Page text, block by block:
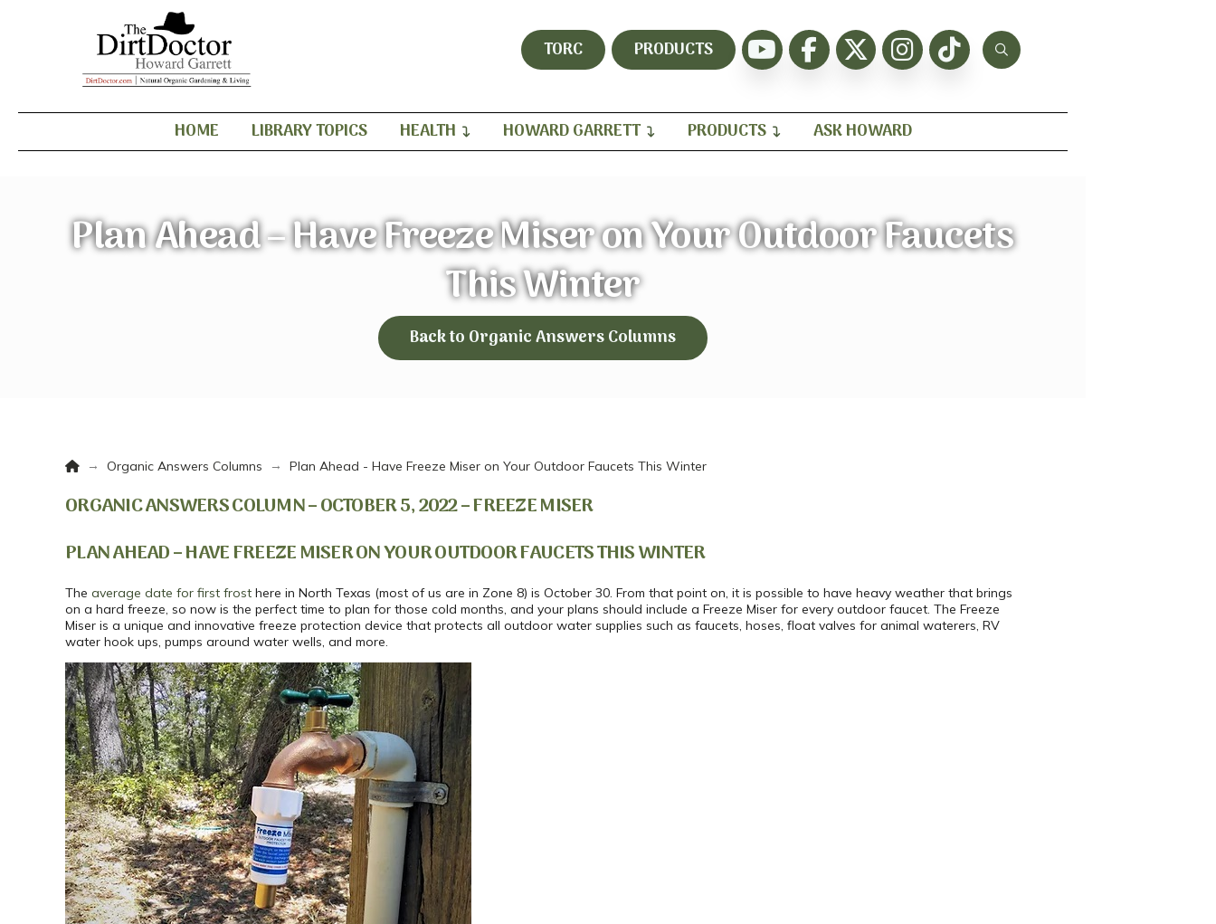
TORC PRODUCTS
HOME LIBRARY TOPICS HEALTH HOWARD GARRETT PRODUCTS ASK HOWARD
Plan Ahead – Have Freeze Miser on Your Outdoor Faucets
This Winter
Back to Organic Answers Columns
Home
→ Organic Answers Columns → Plan Ahead - Have Freeze Miser on Your Outdoor Faucets This Winter
ORGANIC ANSWERS COLUMN – OCTOBER 5, 2022 – FREEZE MISER
PLAN AHEAD – HAVE FREEZE MISER ON YOUR OUTDOOR FAUCETS THIS WINTER
The average date for first frost here in North Texas (most of us are in Zone 8) is October 30. From that point on, it is possible to have heavy weather that brings
on a hard freeze, so now is the perfect time to plan for those cold months, and your plans should include a Freeze Miser for every outdoor faucet. The Freeze
Miser is a unique and innovative freeze protection device that protects all outdoor water supplies such as faucets, hoses, float valves for animal waterers, RV
water hook ups, pumps around water wells, and more.